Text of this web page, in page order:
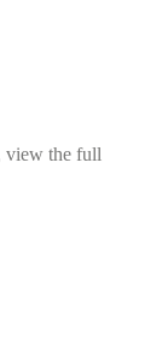
view the full